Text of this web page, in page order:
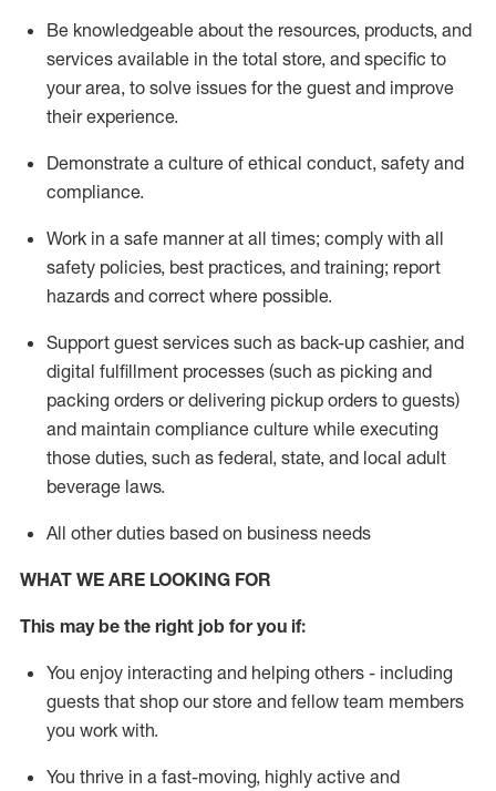
Be knowledgeable about the resources, products, and
services available in the total store, and specific to
your area, to solve issues for the guest and improve
their experience.
Demonstrate a culture of ethical conduct, safety and
compliance.
Work in a safe manner at all times; comply with all
safety policies, best practices, and training; report
hazards and correct where possible.
Support guest services such as back-up cashier, and
digital fulfillment processes (such as picking and
packing orders ordelivering pickup orders to guests)
and maintain compliance culture while executing
those duties, such as federal, state, and local adult
beverage laws.
All other duties based on business needs
WHAT WE ARE LOOKING FOR
This may be the right job for you if:
You enjoy interacting and helping others - including
guests that shop our store and fellow team members
you work with.
You thrive in a fast-moving, highly active and